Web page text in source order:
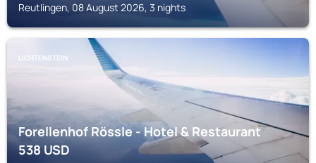
Reutlingen, 08 August 2026, 3 nights
LICHTENSTEIN
Forellenhof Rössle - Hotel & Restaurant
538USD